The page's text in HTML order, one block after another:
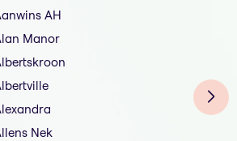
AH
Manor
Nek